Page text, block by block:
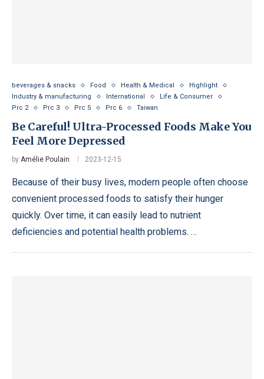
beverages & snacks Food Health & Medical
Highlight
Industry & manufacturing
International
Life & Consumer
Prc 2
Prc 3 Prc 5 Prc 6 Taiwan
Be Careful! Ultra-Processed Foods Make You
Feel More Depressed
by Amélie Poulain 2023-12-15
Because of their busy lives, modern people often choose
convenient processed foods to satisfy their hunger
quickly. Over time, it can easily lead to nutrient
deficiencies and potential health problems. …